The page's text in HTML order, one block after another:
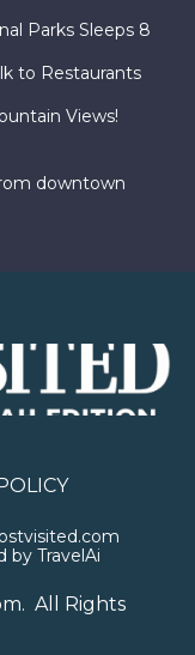
Parks Sleeps 8
to Restaurants
Views!
downtown
by TravelAi
. All Rights